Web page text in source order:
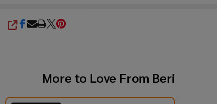
SHARE
More to Love From Beri